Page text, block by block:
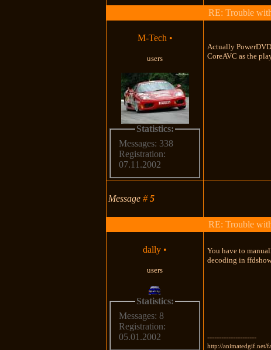
RE: Trouble
M-Tech •
users
Statistics:
Messages: 338
Registration:
07.11.2002
Actually
CoreAVC as the
Message#5
RE: Trouble
dally •
users
Statistics:
Messages: 8
Registration:
05.01.2002
You have to
decoding in
---------------------
http://animatedgif.net/